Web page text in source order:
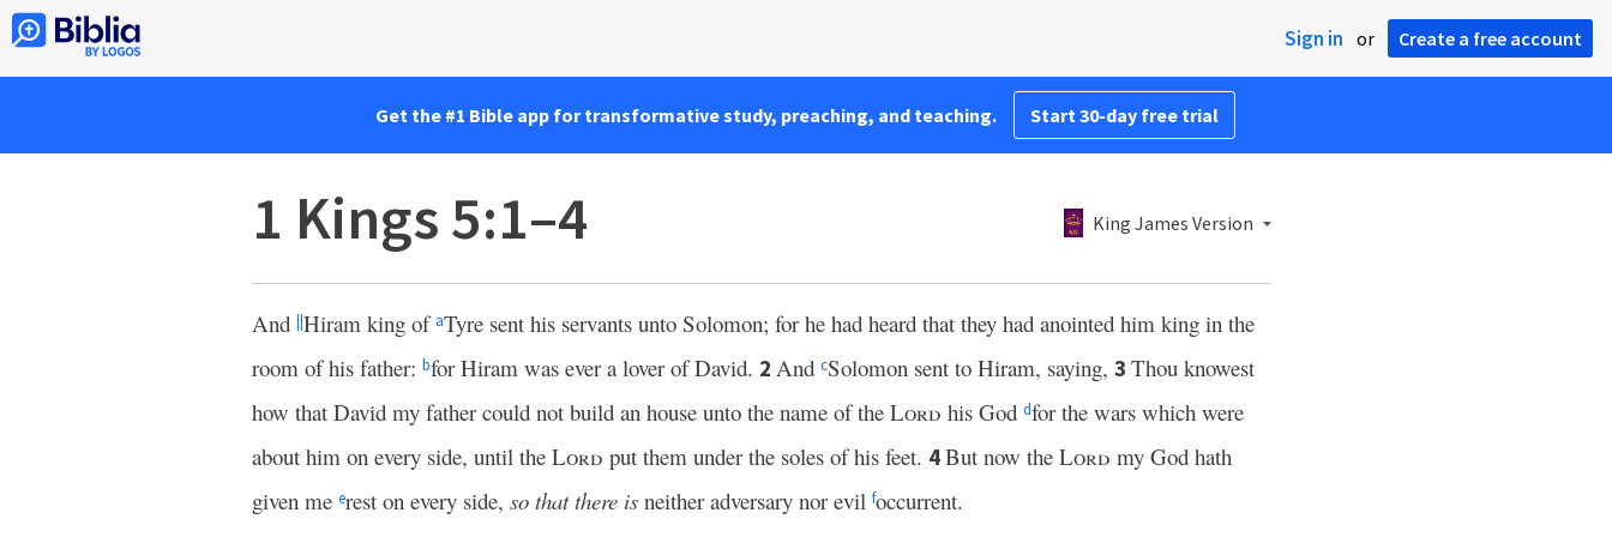
Sign in or Create a free account
Get the #1 Bible app for transformative study, preaching, and teaching. Start 30-day free trial
1 Kings 5:1–4 King James Version
And ||Hiram king of aTyre sent his servants unto Solomon; for he had heard that they had anointed him king in the
room of his father: bfor Hiram was ever a lover of David. 2 And cSolomon sent to Hiram, saying, 3 Thou knowest
how that David my father could not build an house unto the name of the Lord his God dfor the wars which were
about him on every side, until the Lord put them under the soles of his feet. 4But now the Lord my God hath
given me erest on every side, so that there is neither adversary nor evil foccurrent.